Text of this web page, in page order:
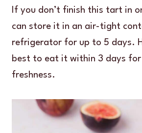
If you don’t finish this tart in
can store it in an air-tight
refrigerator for up to 5 days.
best to eat it within 3 days for
freshness.